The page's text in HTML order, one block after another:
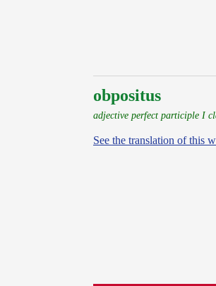
obpositus
adjective perfect participle I
See the translation of this